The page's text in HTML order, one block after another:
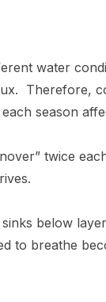
water
Therefore,
season
twice
below
to breathe